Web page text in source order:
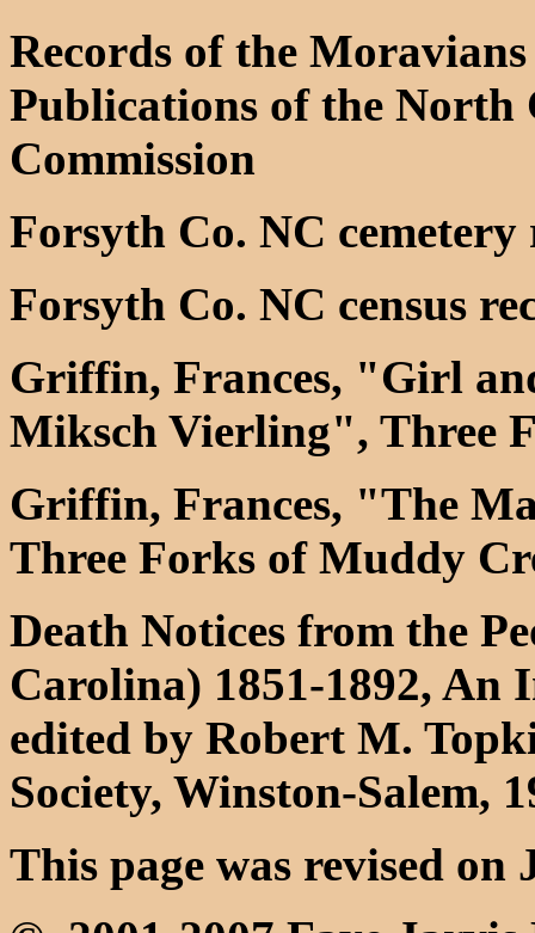
Records of the
Publications of the
Commission
Forsyth Co. NC cemetery
Forsyth Co. NC census
Griffin, Frances, "Girl
Miksch Vierling", Three
Griffin, Frances, "The
Three Forks of Muddy
Death Notices from the
Carolina) 1851-1892, An
edited by Robert M.
Society, Winston-Salem,
This page was revised on